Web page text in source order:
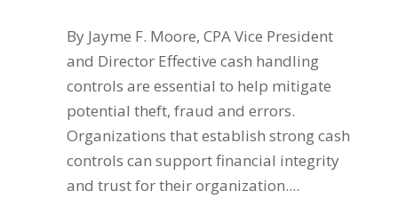
By Jayme F. Moore, CPA Vice President
and Director Effective cash handling
controls are essential to help mitigate
potential theft, fraud and errors.
Organizations that establish strong cash
controls can support financial integrity
and trust for their organization....